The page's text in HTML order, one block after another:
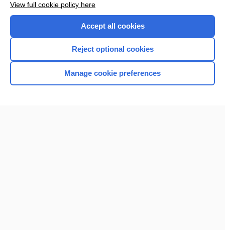
Home
View full cookie policy here
Accept all cookies
Reject optional cookies
Manage cookie preferences